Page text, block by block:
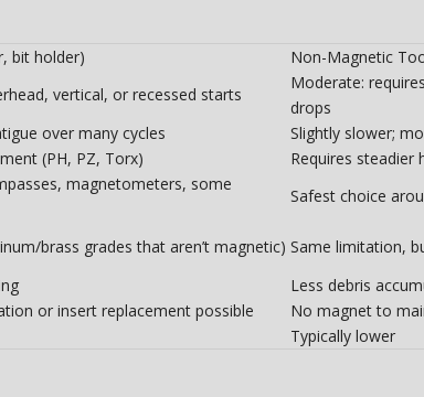
bit holder)
Non-Magnetic
vertical, or recessed starts
Moderate:
drops
over many cycles
Slightly slower;
(PH, PZ, Torx)
Requires steadier
magnetometers, some
Safest choice
brass grades that aren’t magnetic) Same limitation,
Less debris
or insert replacement possible
No magnet to
Typically lower